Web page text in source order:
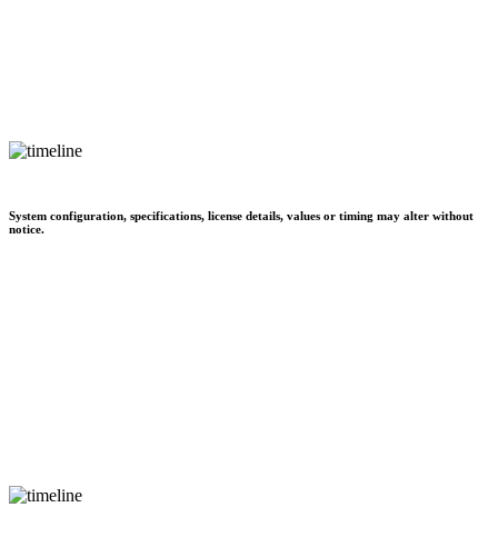
System configuration, specifications, license details, values or timing may alter without
notice.